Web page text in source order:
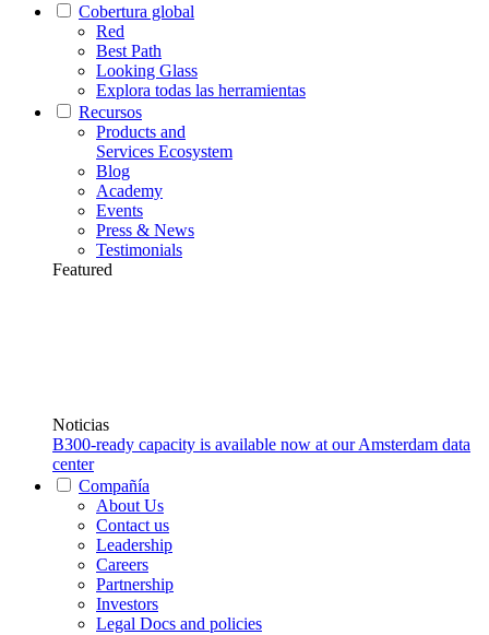
Cobertura global
Red
Best Path
Looking Glass
Explora todas las herramientas
Recursos
Products and
Services Ecosystem
Blog
Academy
Events
Press & News
Testimonials
Featured
Noticias
B300-ready capacity is available now at our Amsterdam data
center
Compañía
About Us
Contact us
Leadership
Careers
Partnership
Investors
Legal Docs and policies